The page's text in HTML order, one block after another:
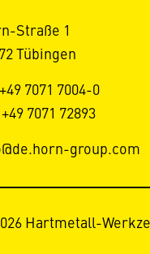
Straße 1
Tübingen
7071 7004-0
+49 7071 72893
group.com
Hartmetall-